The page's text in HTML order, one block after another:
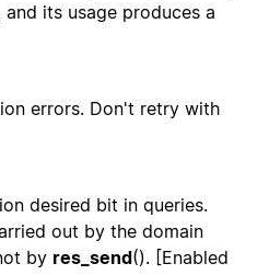
its usage produces a
errors. Don't retry with
desired bit in queries.
out by the domain
by res_send(). [Enabled